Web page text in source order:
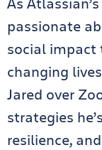
passionate
social impact
changing
Jared over
strategies
resilience,